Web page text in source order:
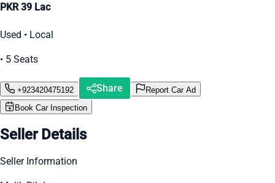
PKR 39 Lac
Used • Local
• 5 Seats
+923420475192 Share
Report Car Ad
Book Car Inspection
Seller Details
Seller Information